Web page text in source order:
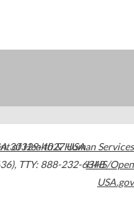
30329-4027USA
, TTY: 888-232-6348
of Health & Human Services
HHS/Open
USA.gov